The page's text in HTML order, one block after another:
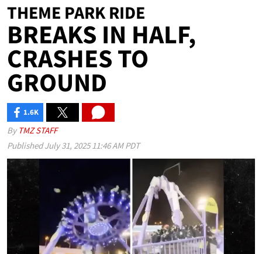
THEME PARK RIDE
BREAKS IN HALF,
CRASHES TO
GROUND
1.6K
SHARES
By TMZ STAFF
PublishedJuly 31, 2025 11:46 AM PDT
Play video content